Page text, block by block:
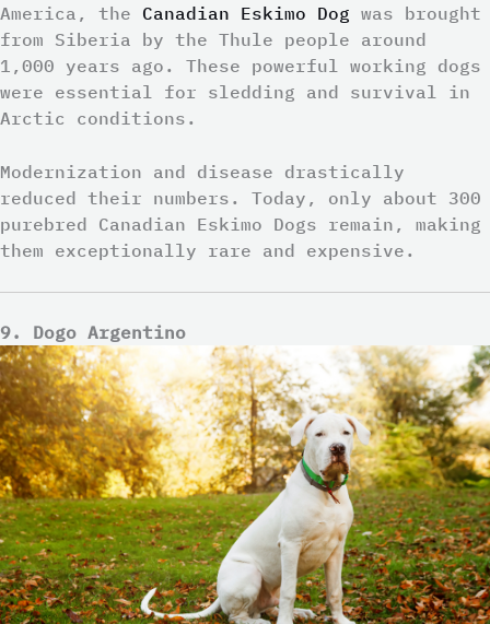
America, the Canadian Eskimo Dog was brought
from Siberia by the Thule people around
1,000 years ago. These powerful working dogs
were essential for sledding and survival in
Arctic conditions.
Modernization and disease drastically
reduced their numbers. Today, only about 300
purebred Canadian Eskimo Dogs remain, making
them exceptionally rare and expensive.
9. Dogo Argentino